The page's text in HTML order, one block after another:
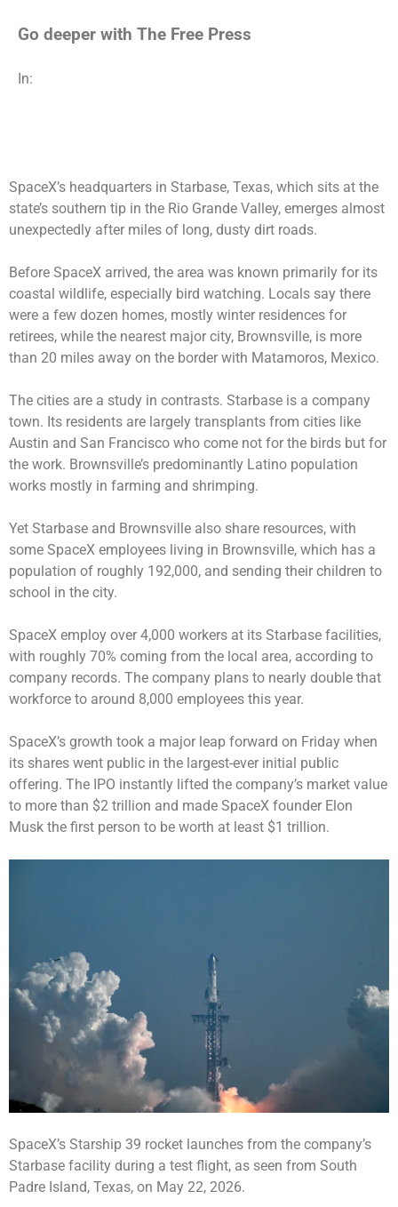
Go deeper with The Free Press
In:
SpaceX’s headquarters in Starbase, Texas, which sits at the
state’s southern tip in the Rio Grande Valley, emerges almost
unexpectedly after miles of long, dusty dirt roads.
Before SpaceX arrived, the area was known primarily for its
coastal wildlife, especially bird watching. Locals say there
were a few dozen homes, mostly winter residences for
retirees, while the nearest major city, Brownsville, is more
than 20 miles away on the border with Matamoros, Mexico.
The cities are a study in contrasts. Starbase is a company
town. Its residents are largely transplants from cities like
Austin and San Francisco who come not for the birds but for
the work. Brownsville’s predominantly Latino population
works mostly in farming and shrimping.
Yet Starbase and Brownsville also share resources, with
some SpaceX employees living in Brownsville, which has a
population of roughly 192,000, and sending their children to
school in the city.
SpaceX employ over 4,000 workers at its Starbase facilities,
with roughly 70% coming from the local area, according to
company records. The company plans to nearly double that
workforce to around 8,000 employees this year.
SpaceX’s growth took a major leap forward on Friday when
its shares went public in the largest-ever initial public
offering. The IPO instantly lifted the company’s market value
to more than $2 trillion and made SpaceX founder Elon
Musk the first person to be worth at least $1 trillion.
SpaceX’s Starship 39 rocket launches from the company’s
Starbase facility during a test flight, as seen from South
Padre Island, Texas, on May 22, 2026.